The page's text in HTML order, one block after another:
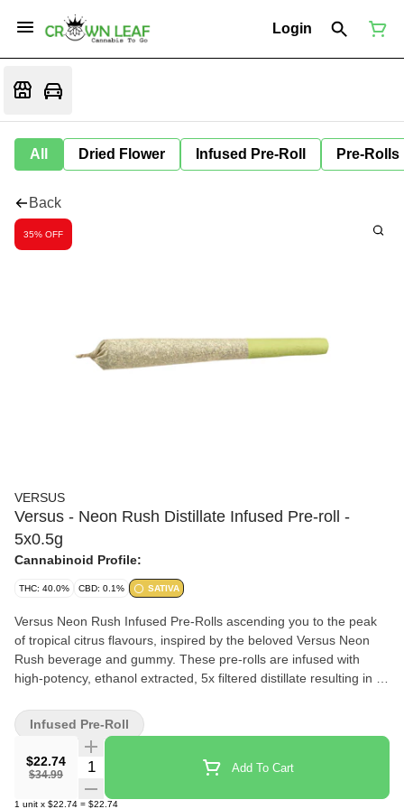
Login
All Dried Flower Infused Pre-Roll Pre-Rolls
Back
35% OFF
VERSUS
Versus - Neon Rush Distillate Infused Pre-roll -
5x0.5g
Cannabinoid Profile:
THC: 40.0% CBD: 0.1% SATIVA
Versus Neon Rush Infused Pre-Rolls ascending you to the peak
of tropical citrus flavours, inspired by the beloved Versus Neon
Rush beverage and gummy. These pre-rolls are infused with
high-potency, ethanol extracted, 5x filtered distillate resulting in a
meant to elevate your senses with each puff.
$22.74
$34.99
Quantity Selector Add To Cart
1 unit x $22.74 = $22.74
Infused Pre-Roll